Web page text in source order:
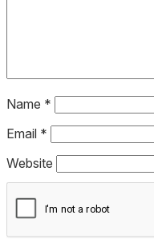
Name *
Email *
Website